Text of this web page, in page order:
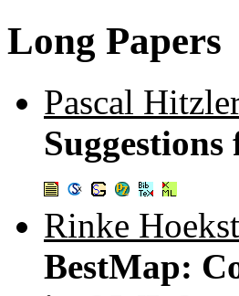
Long Papers
Pascal
Rinke
BestMap: